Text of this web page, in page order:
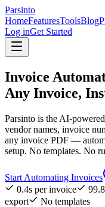
Parsinto
HomeFeaturesToolsBlog
Log inGet Started
Invoice
Any Invoice,
Parsinto is the AI-
vendor names, invoice
any invoice PDF —
setup. No templates. No
Start Automating Invoices
0.4s per invoice
export
No templates